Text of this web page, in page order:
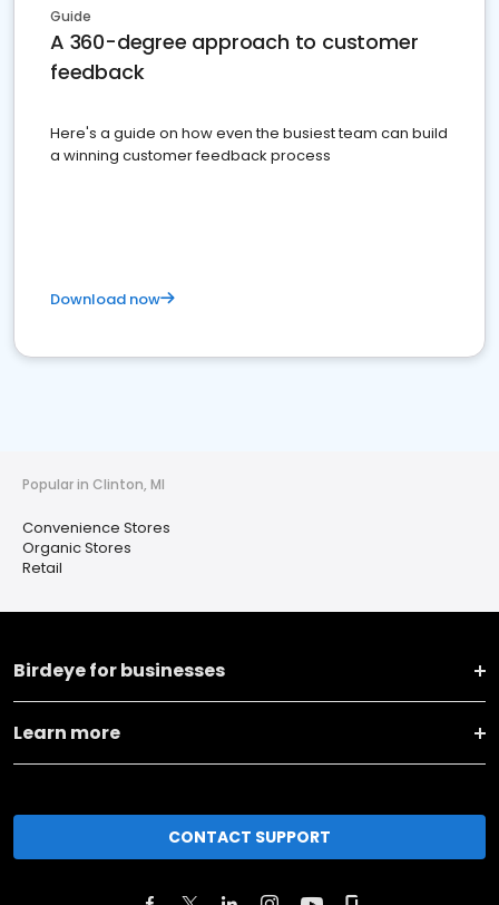
Guide
A 360-degree approach to customer
feedback
Here's a guide on how even the busiest team can build
a winning customer feedback process
Download now
Popular in Clinton, MI
Convenience Stores
Organic Stores
Retail
Birdeye for businesses
Learn more
CONTACT SUPPORT